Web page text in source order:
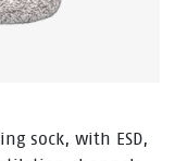
sock, with ESD,